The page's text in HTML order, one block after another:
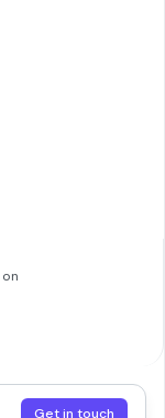
on
Get in touch